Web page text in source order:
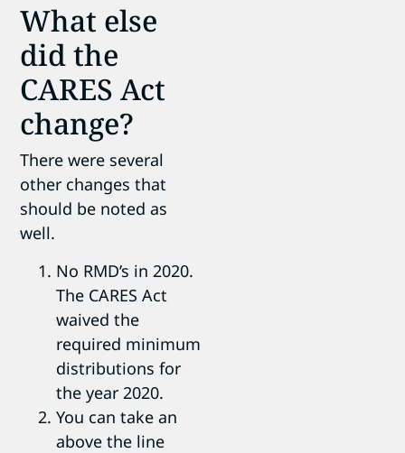
What else
did the
CARES Act
change?
There were several
other changes that
should be noted as
well.
No RMD’s in 2020.
The CARES Act
waived the
required minimum
distributions for
the year 2020.
You can take an
above the line